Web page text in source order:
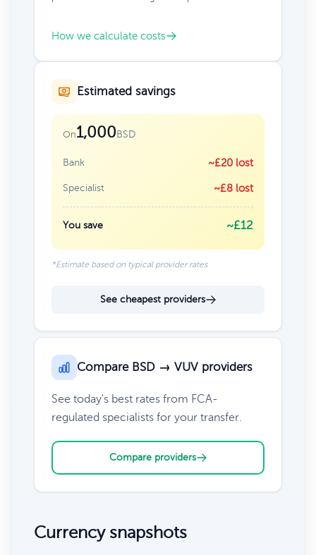
How we calculate costs
Estimated savings
On1,000BSD
Bank ~£20 lost
Specialist ~£8 lost
You save ~£12
*Estimate based on typical provider rates
See cheapest providers
Compare BSD → VUV providers
See today's best rates from FCA-
regulated specialists for your transfer.
Compare providers
Currency snapshots